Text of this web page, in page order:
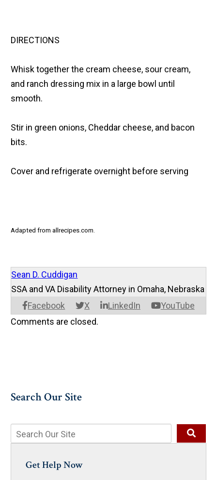
DIRECTIONS
Whisk together the cream cheese, sour cream,
and ranch dressing mix in a large bowl until
smooth.
Stir in green onions, Cheddar cheese, and bacon
bits.
Cover and refrigerate overnight before serving
Adapted from allrecipes.com.
Sean D. Cuddigan
Facebook X LinkedIn YouTube
SSA and VA Disability Attorney in Omaha, Nebraska
Comments are closed.
Search Our Site
Get Help Now